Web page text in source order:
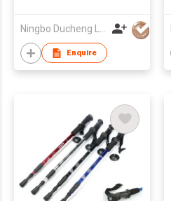
Ningbo Ducheng Lighting Technology Co.,Ltd.
Enquire